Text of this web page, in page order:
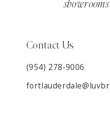
Contact Us
(954) 278‑9006